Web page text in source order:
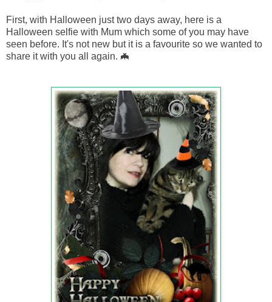
First, with Halloween just two days away, here is a
Halloween selfie with Mum which some of you may have
seen before. It's not new but it is a favourite so we wanted to
share it with you all again. 🦇